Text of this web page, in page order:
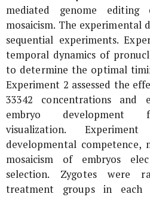
mediated genome editing
mosaicism. The experimental
sequential experiments.
temporal dynamics of
to determine the optimal
Experiment 2 assessed the
33342 concentrations and
embryo development
visualization.
developmental competence,
mosaicism of embryos
selection. Zygotes were
treatment groups in each